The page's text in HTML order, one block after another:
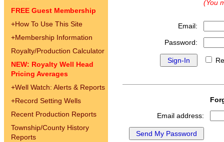
FREE Guest Membership
+How To Use This Site
+Membership Information
Royalty/Production Calculator
NEW: Royalty Well Head
Pricing Averages
+Well Watch: Alerts & Reports
+Record Setting Wells
Recent Production Reports
Township/County History
Reports
(You
Email:
Password:
Email address: